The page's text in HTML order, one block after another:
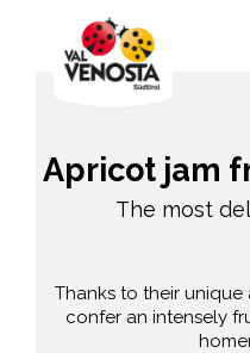
Apricot jam
The most
Thanks to their unique
confer an intensely